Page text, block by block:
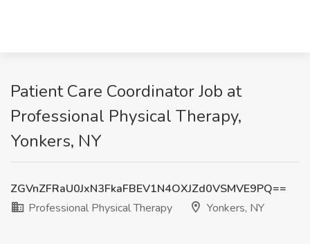
Patient Care Coordinator Job at
Professional Physical Therapy,
Yonkers, NY
ZGVnZFRaU0JxN3FkaFBEV1N4OXJZd0VSMVE9PQ==
Professional Physical Therapy
Yonkers, NY